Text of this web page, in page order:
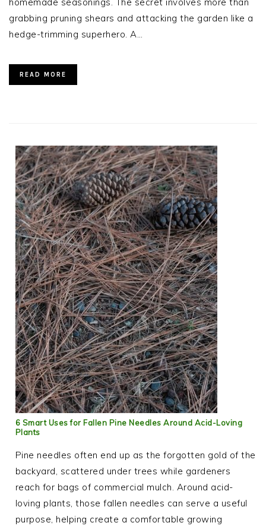
homemade seasonings. The secret involves more than
grabbing pruning shears and attacking the garden like a
hedge-trimming superhero. A…
READ MORE
6 Smart Uses for Fallen Pine Needles Around Acid-Loving
Plants
Pine needles often end up as the forgotten gold of the
backyard, scattered under trees while gardeners
reach for bags of commercial mulch. Around acid-
loving plants, those fallen needles can serve a useful
purpose, helping create a comfortable growing